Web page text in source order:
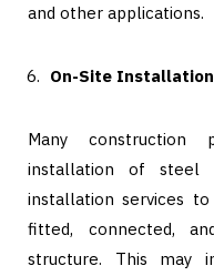
and other applications.
On-Site
Many construction
installation of steel
installation services
fitted, connected,
structure. This may